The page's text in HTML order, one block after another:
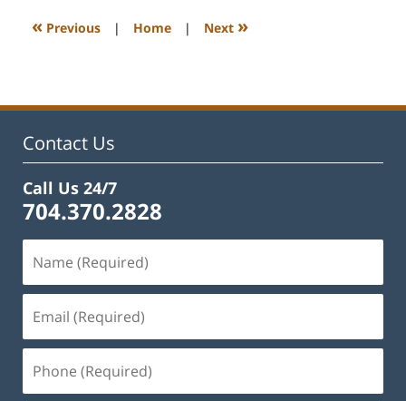
12:22
« Previous | Home | Next »
Contact Us
Call Us 24/7
704.370.2828